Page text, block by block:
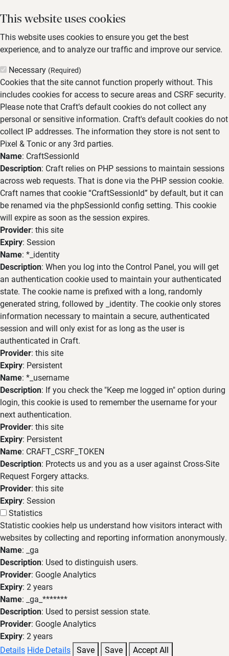
This website uses cookies
This website uses cookies to ensure you get the best
experience, and to analyze our traffic and improve our service.
Necessary (Required)
Cookies that the site cannot function properly without. This
includes cookies for access to secure areas and CSRF security.
Please note that Craft’s default cookies do not collect any
personal or sensitive information. Craft's default cookies do not
collect IP addresses. The information they store is not sent to
Pixel & Tonic or any 3rd parties.
Name: CraftSessionId
Description: Craft relies on PHP sessions to maintain sessions
across web requests. That is done via the PHP session cookie.
Craft names that cookie “CraftSessionId” by default, but it can
be renamed via the phpSessionId config setting. This cookie
will expire as soon as the session expires.
Provider: this site
Expiry: Session
Name: *_identity
Description: When you log into the Control Panel, you will get
an authentication cookie used to maintain your authenticated
state. The cookie name is prefixed with a long, randomly
generated string, followed by _identity. The cookie only stores
information necessary to maintain a secure, authenticated
session and will only exist for as long as the user is
authenticated in Craft.
Provider: this site
Expiry: Persistent
Name: *_username
Description: If you check the "Keep me logged in" option during
login, this cookie is used to remember the username for your
next authentication.
Provider: this site
Expiry: Persistent
Name: CRAFT_CSRF_TOKEN
Description: Protects us and you as a user against Cross-Site
Request Forgery attacks.
Provider: this site
Expiry: Session
Statistics
Statistic cookies help us understand how visitors interact with
websites by collecting and reporting information anonymously.
Name: _ga
Description: Used to distinguish users.
Provider: Google Analytics
Expiry: 2 years
Name: _ga_*******
Description: Used to persist session state.
Provider: Google Analytics
Expiry: 2 years
Details Hide Details Save Save Accept All